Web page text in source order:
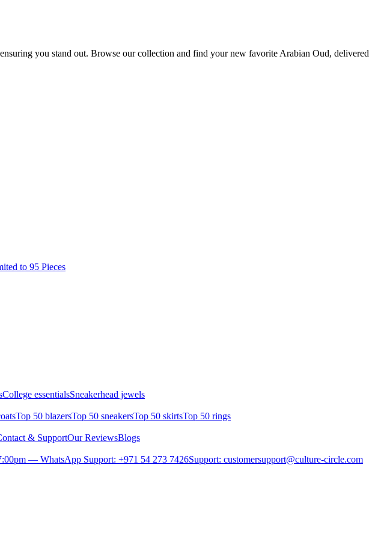
you stand out. Browse our collection and find your new favorite Arabian Oud, delivered
to 95 Pieces
College essentialsSneakerhead jewels
Top 50 blazersTop 50 sneakersTop 50 skirtsTop 50 rings
& SupportOur ReviewsBlogs
— WhatsApp Support: +971 54 273 7426Support: customersupport@culture-circle.com